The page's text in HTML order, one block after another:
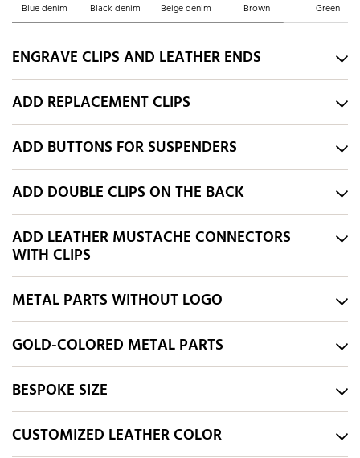
Blue denim Black denim Beige denim Brown Green
ENGRAVE CLIPS AND LEATHER ENDS
ADD REPLACEMENT CLIPS
ADD BUTTONS FOR SUSPENDERS
ADD DOUBLE CLIPS ON THE BACK
ADD LEATHER MUSTACHE CONNECTORS
WITH CLIPS
METAL PARTS WITHOUT LOGO
GOLD-COLORED METAL PARTS
BESPOKE SIZE
CUSTOMIZED LEATHER COLOR